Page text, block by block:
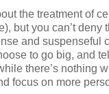
the treatment of
but you can’t deny
and suspenseful
to go big, and
there’s nothing
focus on more